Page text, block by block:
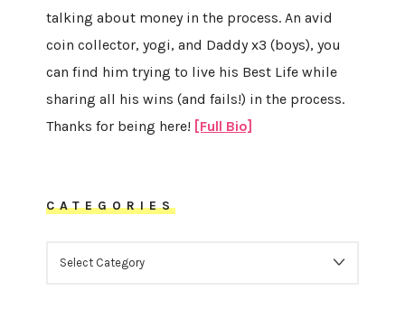
talking about money in the process. An avid
coin collector, yogi, and Daddy x3 (boys), you
can find him trying to live his Best Life while
sharing all his wins (and fails!) in the process.
Thanks for being here! [Full Bio]
CATEGORIES